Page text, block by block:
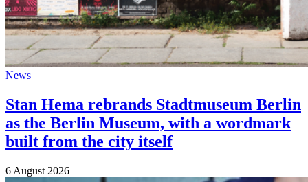
News
Stan Hema rebrands Stadtmuseum Berlin
as the Berlin Museum, with a wordmark
built from the city itself
6 August 2026